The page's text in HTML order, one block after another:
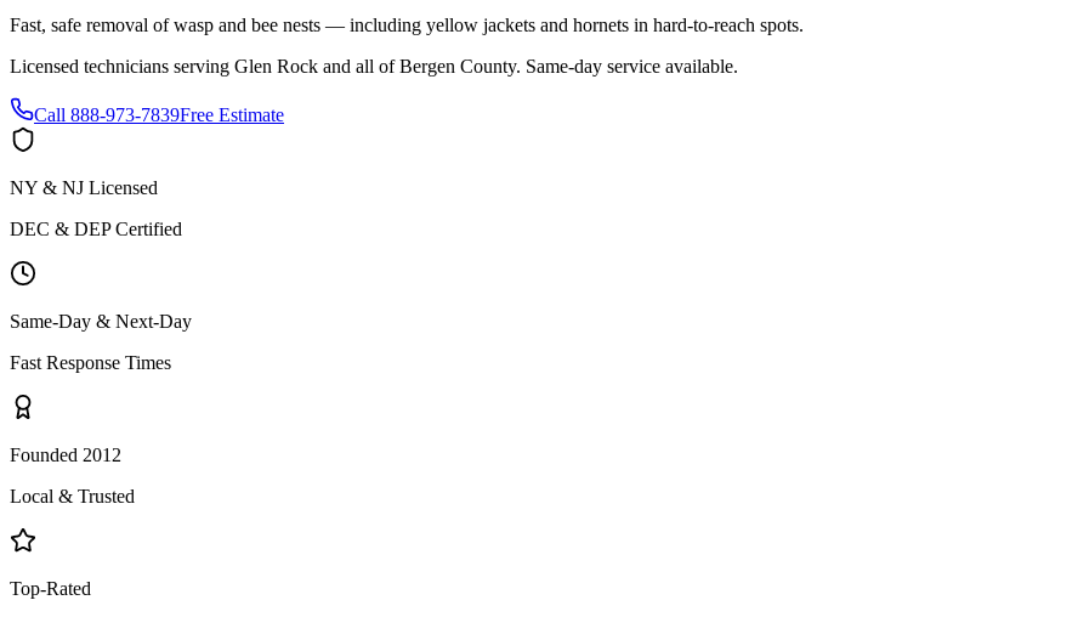
Fast, safe removal of wasp and bee nests — including yellow jackets and hornets in hard-to-reach spots.
Licensed technicians serving Glen Rock and all ofBergen County. Same-day service available.
Call 888-973-7839Free Estimate
NY & NJ Licensed
DEC & DEP Certified
Same-Day & Next-Day
Fast Response Times
Founded 2012
Local & Trusted
Top-Rated